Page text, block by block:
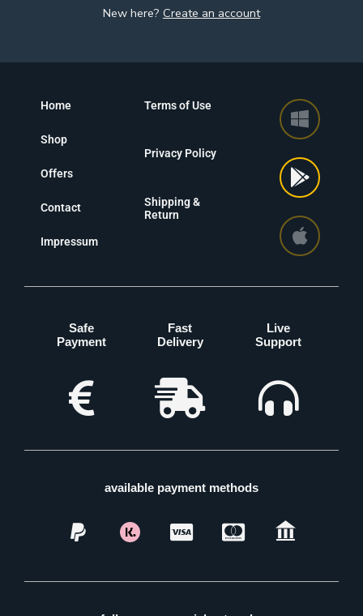
New here? Create an account
Home
Shop
Offers
Contact
Impressum
Terms of Use
Privacy Policy
Shipping &
Return
Safe
Payment
Fast
Delivery
Live
Support
available payment methods